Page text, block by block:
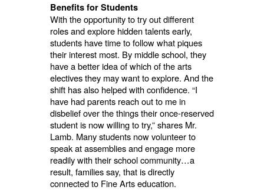
Benefits for Students
With the opportunity to try out different
roles and explore hidden talents early,
students have time to follow what piques
their interest most. By middle school, they
have a better idea of which of the arts
electives they may want to explore. And the
shift has also helped with confidence. “I
have had parents reach out to me in
disbelief over the things their once-reserved
student is now willing to try,” shares Mr.
Lamb. Many students now volunteer to
speak at assemblies and engage more
readily with their school community…a
result, families say, that is directly
connected to Fine Arts education.